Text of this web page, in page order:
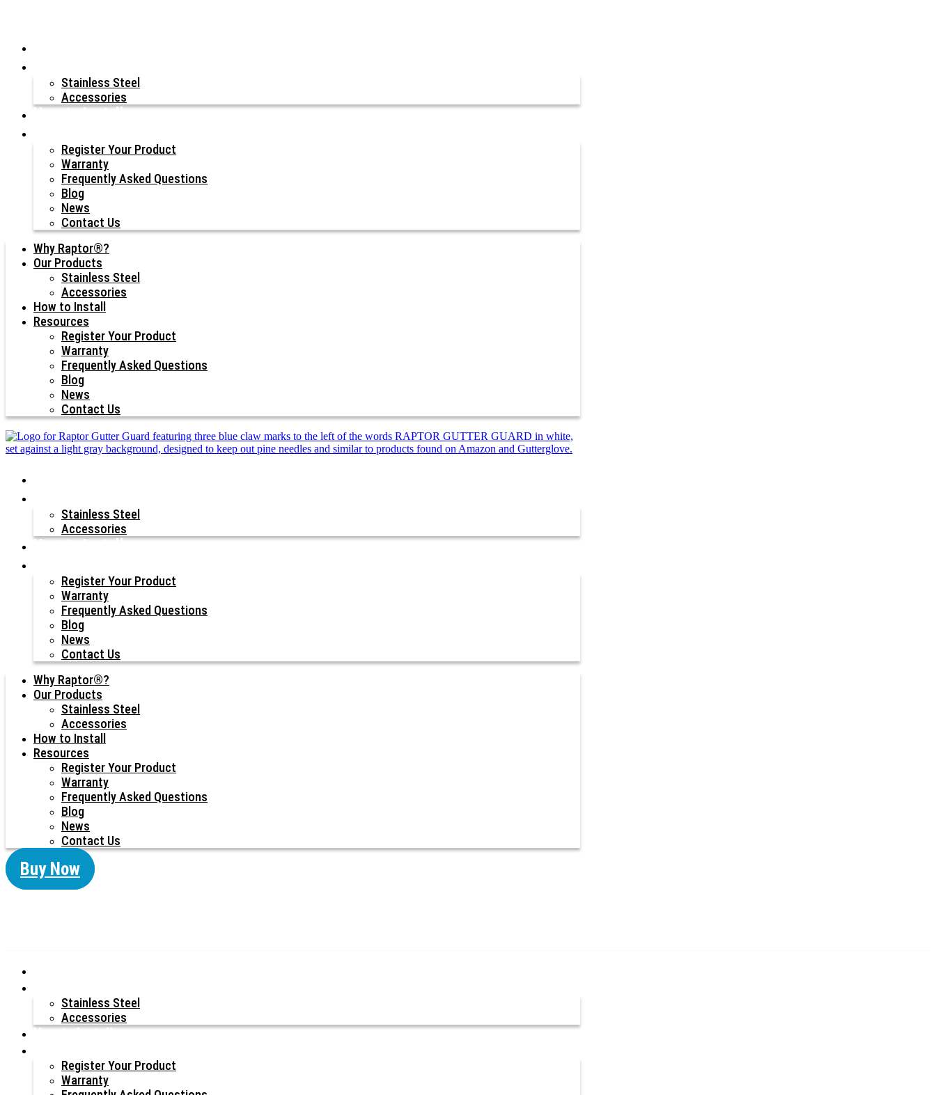
Stainless Steel
Accessories
How to Install
Register Your Product
Warranty
Frequently Asked Questions
Blog
News
Contact Us
Why Raptor®?
Our Products
Stainless Steel
Accessories
How to Install
Resources
Register Your Product
Warranty
Frequently Asked Questions
Blog
News
Contact Us
Stainless Steel
Accessories
How to Install
Register Your Product
Warranty
Frequently Asked Questions
Blog
News
Contact Us
Why Raptor®?
Our Products
Stainless Steel
Accessories
How to Install
Resources
Register Your Product
Warranty
Frequently Asked Questions
Blog
News
Contact Us
Buy Now
Stainless Steel
Accessories
How to Install
Register Your Product
Warranty